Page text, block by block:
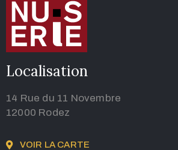
Localisation
14 Rue du 11 Novembre
12000 Rodez
VOIR LA CARTE